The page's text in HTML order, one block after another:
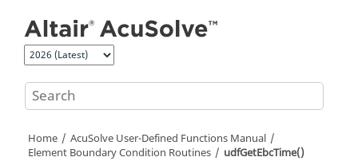
Home AcuSolve User-Defined Functions Manual
Element Boundary Condition Routines
udfGetEbcTime()